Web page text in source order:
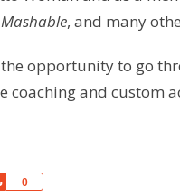
, and many
opportunity to go
and custom
0
Share